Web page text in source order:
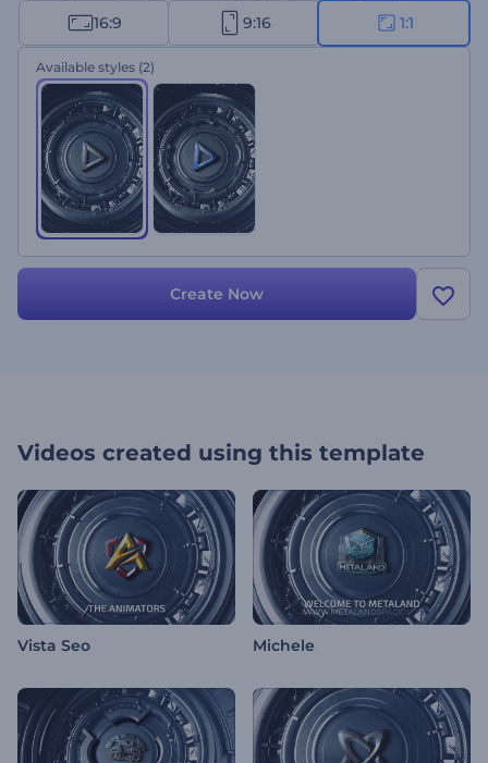
resolution logo animation within a few clicks. Perfectly suited for
tech company promotions, brand or product introductions, and a
lot more creative projects. Give it a try now!
16:9 9:16 1:1
Available styles (2)
Create Now
Videos created using this template
Vista Seo Michele